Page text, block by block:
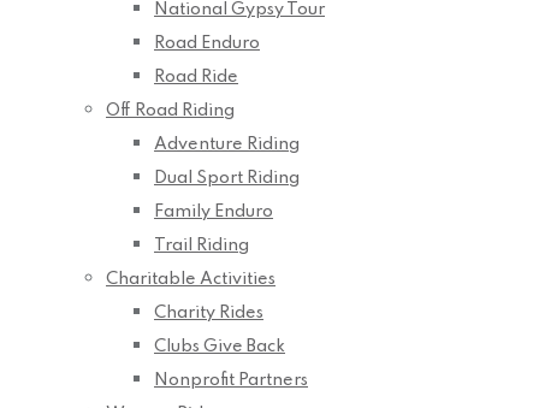
National Gypsy Tour
Road Enduro
Road Ride
Off Road Riding
Adventure Riding
Dual Sport Riding
Family Enduro
Trail Riding
Charitable Activities
Charity Rides
Clubs Give Back
Nonprofit Partners